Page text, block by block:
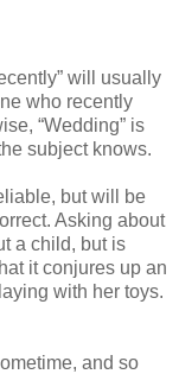
will usually
who recently
“Wedding” is
subject knows.
but will be
Asking about
a child, but is
it conjures up an
with her toys.
and so